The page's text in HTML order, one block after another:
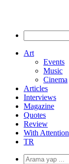
Art
Events
Music
Cinema
Articles
Interviews
Magazine
Quotes
Review
With Attention
TR